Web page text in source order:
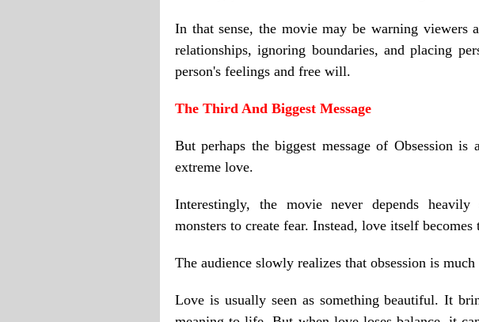
In that sense, the movie may be warning viewers
relationships, ignoring boundaries, and placing
person's feelings and free will.
The Third And Biggest Message
But perhaps the biggest message of Obsession is
extreme love.
Interestingly, the movie never depends heavily
monsters to create fear. Instead, love itself becomes
The audience slowly realizes that obsession is
Love is usually seen as something beautiful. It